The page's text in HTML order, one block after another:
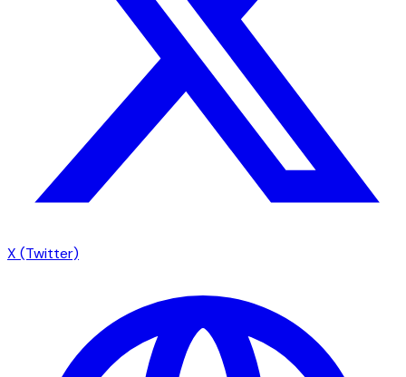
X (Twitter)